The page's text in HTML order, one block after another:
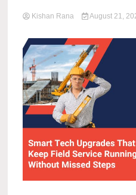
Kishan Rana August 21,